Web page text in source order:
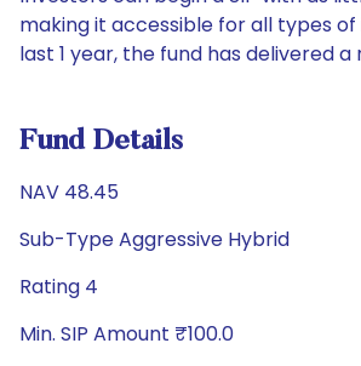
making it accessible for all types
last 1 year, the fund has delivered a
Fund Details
NAV 48.45
Sub-Type Aggressive Hybrid
Rating 4
Min. SIP Amount ₹100.0